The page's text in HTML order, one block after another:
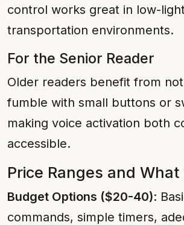
control works great in low-
transportation environments.
For the Senior Reader
Older readers benefit from
fumble with small buttons or
making voice activation both
accessible.
Price Ranges and
Budget Options ($20-40):
commands, simple timers,